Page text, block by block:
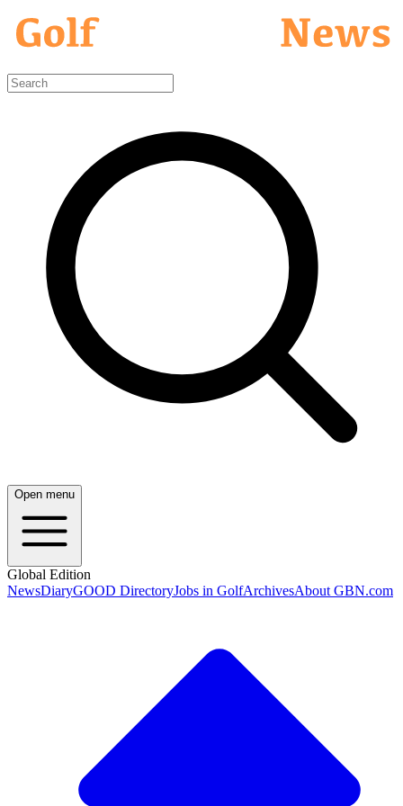
Open menu
Global Edition
NewsDiaryGOOD DirectoryJobs in GolfArchivesAbout GBN.com